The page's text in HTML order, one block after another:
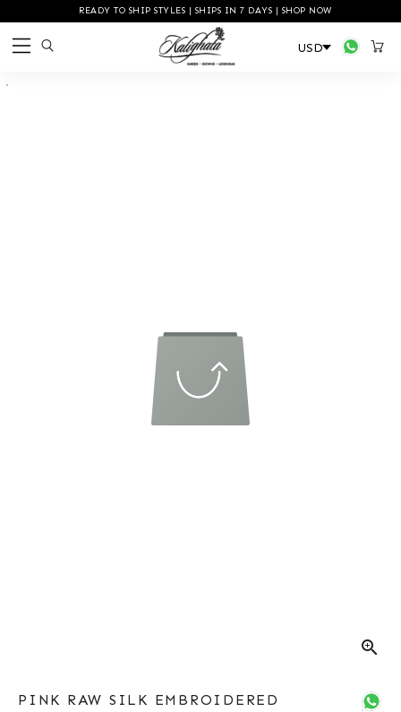
READY TO SHIP STYLES | SHIPS IN 7 DAYS | SHOP NOW
zoom_in
PINK RAW SILK EMBROIDERED